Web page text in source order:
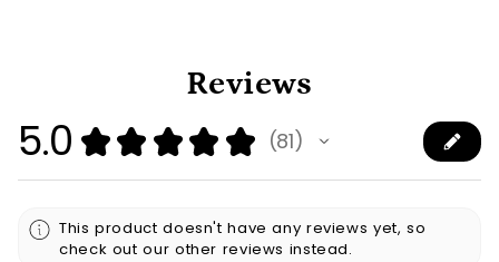
Reviews
5.0 ★ ★ ★ ★ ★ 81
81
This product doesn't have any reviews yet, so
check out our other reviews instead.